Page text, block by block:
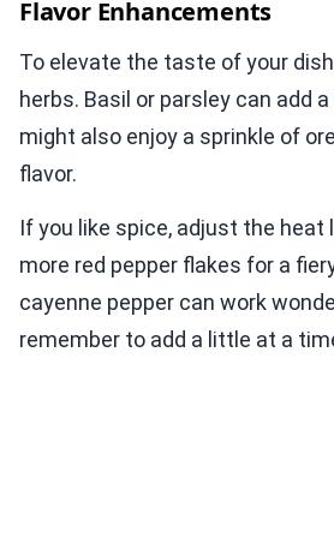
Flavor Enhancements
To elevate the taste of your
herbs. Basil or parsley can add
might also enjoy a sprinkle of
flavor.
If you like spice, adjust the heat
more red pepper flakes for a
cayenne pepper can work
remember to add a little at a